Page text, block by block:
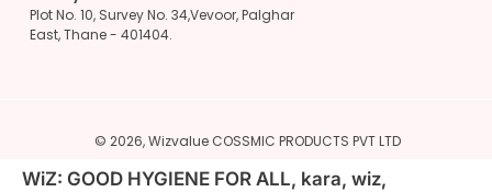
Plot No. 10, Survey No. 34,Vevoor, Palghar
East, Thane - 401404.
© 2026,Wizvalue COSSMIC PRODUCTS PVT LTD
WiZ: GOOD HYGIENE FOR ALL, kara, wiz,